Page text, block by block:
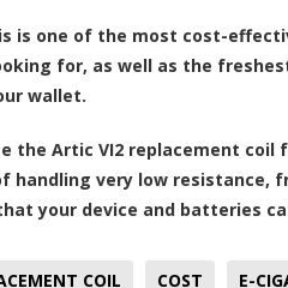
is one of the most cost-
for, as well as the
wallet.
the Artic VI2 replacement
handling very low resistance,
your device and batteries
COIL COST E-